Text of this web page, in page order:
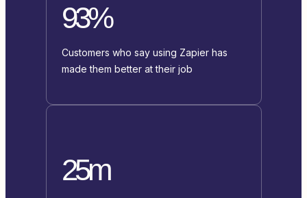
93%
Customers who say using Zapier has
made them better at their job
25m